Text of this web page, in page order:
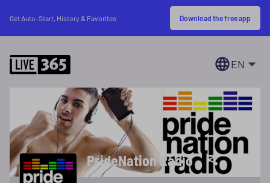
Get Auto-Start, History & Favorites Download the free app
EN
PrideNation Radio